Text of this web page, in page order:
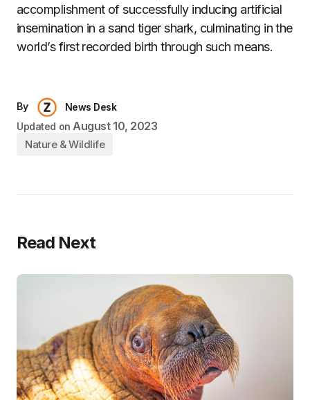
accomplishment of successfully inducing artificial
insemination in a sand tiger shark, culminating in the
world’s first recorded birth through such means.
By
News Desk
Updated on August 10, 2023
Nature & Wildlife
Read Next